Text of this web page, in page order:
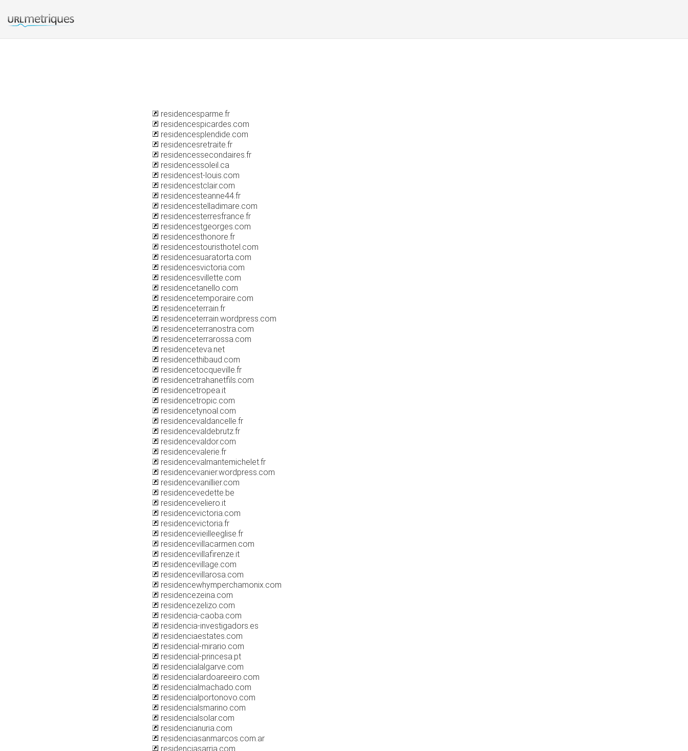
residencesparme.fr
residencespicardes.com
residencesplendide.com
residencesretraite.fr
residencessecondaires.fr
residencessoleil.ca
residencest-louis.com
residencestclair.com
residencesteanne44.fr
residencestelladimare.com
residencesterresfrance.fr
residencestgeorges.com
residencesthonore.fr
residencestouristhotel.com
residencesuaratorta.com
residencesvictoria.com
residencesvillette.com
residencetanello.com
residencetemporaire.com
residenceterrain.fr
residenceterrain.wordpress.com
residenceterranostra.com
residenceterrarossa.com
residenceteva.net
residencethibaud.com
residencetocqueville.fr
residencetrahanetfils.com
residencetropea.it
residencetropic.com
residencetynoal.com
residencevaldancelle.fr
residencevaldebrutz.fr
residencevaldor.com
residencevalerie.fr
residencevalmantemichelet.fr
residencevanier.wordpress.com
residencevanillier.com
residencevedette.be
residenceveliero.it
residencevictoria.com
residencevictoria.fr
residencevieilleeglise.fr
residencevillacarmen.com
residencevillafirenze.it
residencevillage.com
residencevillarosa.com
residencewhymperchamonix.com
residencezeina.com
residencezelizo.com
residencia-caoba.com
residencia-investigadors.es
residenciaestates.com
residencial-mirario.com
residencial-princesa.pt
residencialalgarve.com
residencialardoareeiro.com
residencialmachado.com
residencialportonovo.com
residencialsmarino.com
residencialsolar.com
residencianuria.com
residenciasanmarcos.com.ar
residenciasarria.com